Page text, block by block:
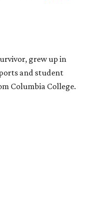
grew up in
and student
Columbia College.